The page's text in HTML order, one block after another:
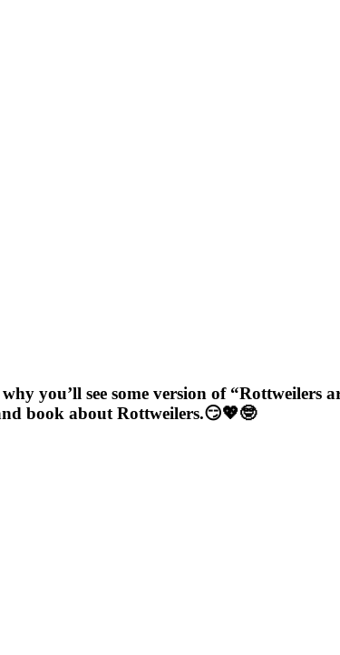
you’ll see some version of “Rottweilers
book about Rottweilers.😏💖🤓